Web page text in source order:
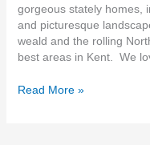
gorgeous stately homes,
and picturesque
weald and the rolling
best areas in Kent. We
Read More »